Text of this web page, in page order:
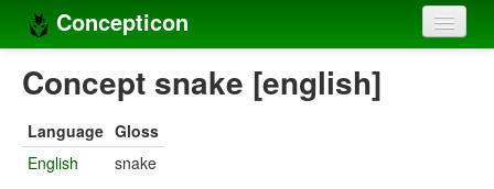
Concepticon
Home
Concept sets
Concept snake [english]
Language Gloss
English
snake